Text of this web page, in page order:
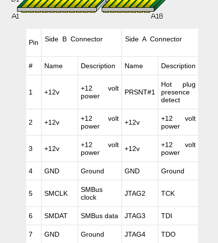
Pin Side B Connector Side A Connector
# Name Description Name Description
1 +12v
+12 volt
power
PRSNT#1
Hot plug
presence
detect
2 +12v
+12 volt
power
+12v
+12 volt
power
3 +12v
+12 volt
power
+12v
+12 volt
power
4 GND Ground GND Ground
5 SMCLK
SMBus
clock
JTAG2 TCK
6 SMDAT SMBus data JTAG3 TDI
7 GND Ground JTAG4 TDO